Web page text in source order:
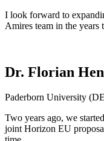
I look forward to
Amires team in the years
Dr. Florian
Paderborn University
Two years ago, we
joint Horizon EU